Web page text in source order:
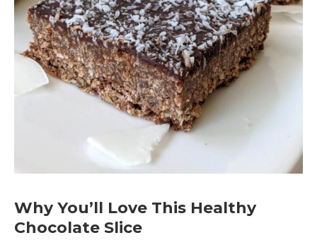
Why You’ll Love This Healthy
Chocolate Slice